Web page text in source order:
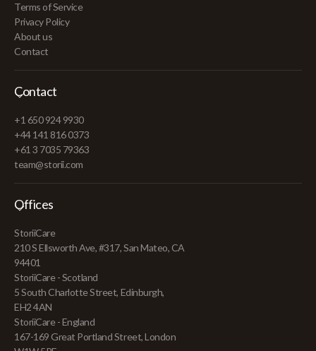
Terms of Service
Privacy Policy
About us
Contact
Contact
+1 650 924 9930
+44 141 816 0373
+61 3 7035 79363
team@storii.com
Offices
StoriiCare
210 S Ellsworth Ave, #317, San Mateo, CA
94401
StoriiCare - Scotland
5 South Charlotte Street, Edinburgh,
EH2 4AN
StoriiCare - England
167-169 Great Portland Street, London